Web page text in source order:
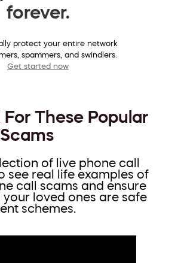
forever.
protect your entire network
spammers, and swindlers.
Get started now
For These Popular
of live phone call
see real life examples of
call scams and ensure
loved ones are safe
schemes.